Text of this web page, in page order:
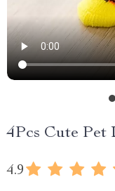
4Pcs Cute Pet
4.9